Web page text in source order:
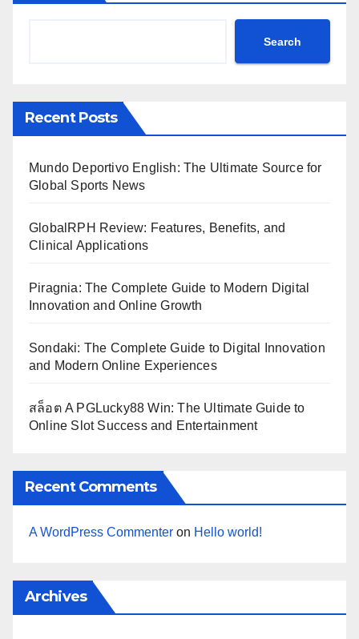
Search
Recent Posts
Mundo Deportivo English: The Ultimate Source for
Global Sports News
GlobalRPH Review: Features, Benefits, and
Clinical Applications
Piragnia: The Complete Guide to Modern Digital
Innovation and Online Growth
Sondaki: The Complete Guide to Digital Innovation
and Modern Online Experiences
สล็อต A PGLucky88 Win: The Ultimate Guide to
Online Slot Success and Entertainment
Recent Comments
A WordPress Commenter on Hello world!
Archives